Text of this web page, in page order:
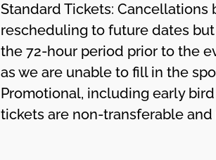
Standard Tickets:
rescheduling to future dates
the 72-hour period prior to the
as we are unable to fill in the
Promotional, including early
tickets are non-transferable